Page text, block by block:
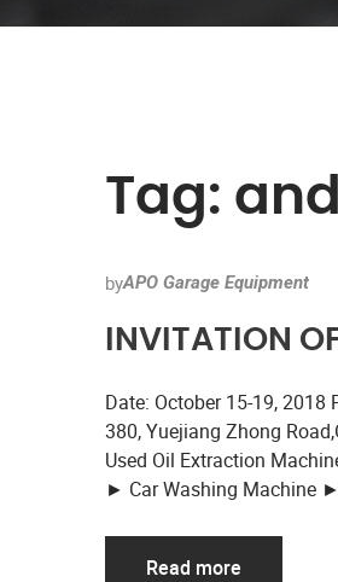
Tag:
byAPO Garage Equipment
INVITATION
Date: October 15-19, 2018
380, Yuejiang Zhong
Used Oil Extraction
► Car Washing Machine
Read more